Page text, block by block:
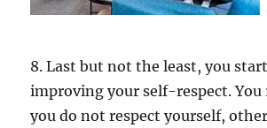
8. Last but not the least, you
improving your self-respect.
you do not respect yourself,